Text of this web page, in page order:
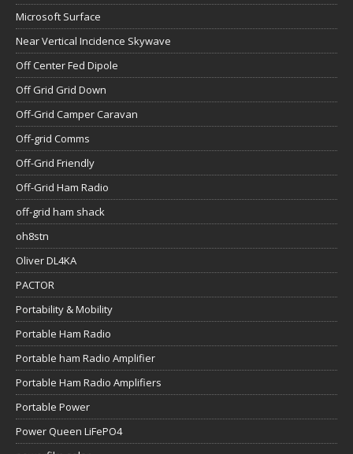
Microsoft Surface
Near Vertical Incidence Skywave
Off Center Fed Dipole
Off Grid Grid Down
Off-Grid Camper Caravan
Off-grid Comms
Off-Grid Friendly
Off-Grid Ham Radio
off-grid ham shack
oh8stn
Oliver DL4KA
PACTOR
Portability & Mobility
Portable Ham Radio
Portable ham Radio Amplifier
Portable Ham Radio Amplifiers
Portable Power
Power Queen LiFePO4